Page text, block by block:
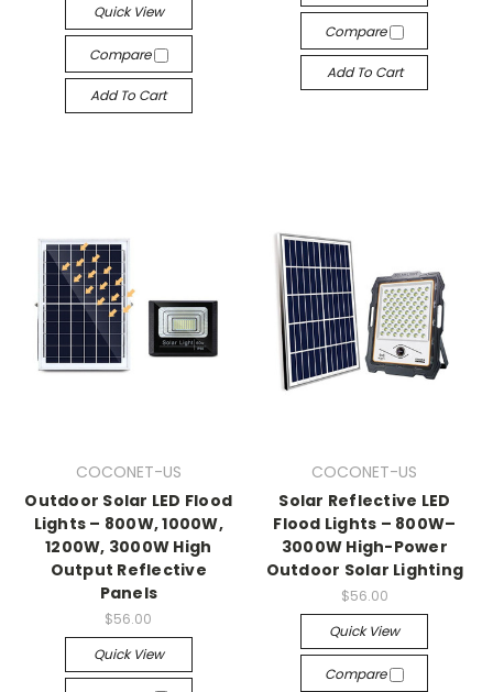
Quick View
Compare
Add To Cart
Compare
Add To Cart
COCONET-US
Outdoor Solar LED Flood
Lights – 800W, 1000W,
1200W, 3000W High
Output Reflective
Panels
$56.00
Quick View
COCONET-US
Solar Reflective LED
Flood Lights – 800W–
3000W High-Power
Outdoor Solar Lighting
$56.00
Quick View
Compare